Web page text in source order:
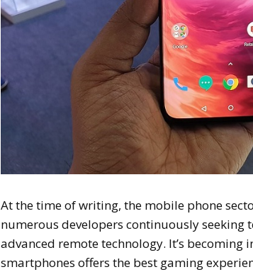
At the time of writing, the mobile phone
numerous developers continuously seeking
advanced remote technology. It’s
smartphones offers the best gaming